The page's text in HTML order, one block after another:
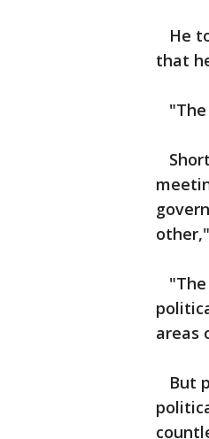
He
that
"The
"The
areas
But